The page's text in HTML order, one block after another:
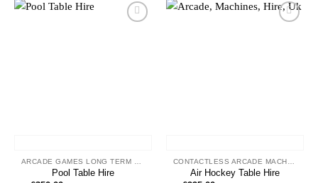
Add to
Pool Table Hire
Add to
Air Hockey Table Hire